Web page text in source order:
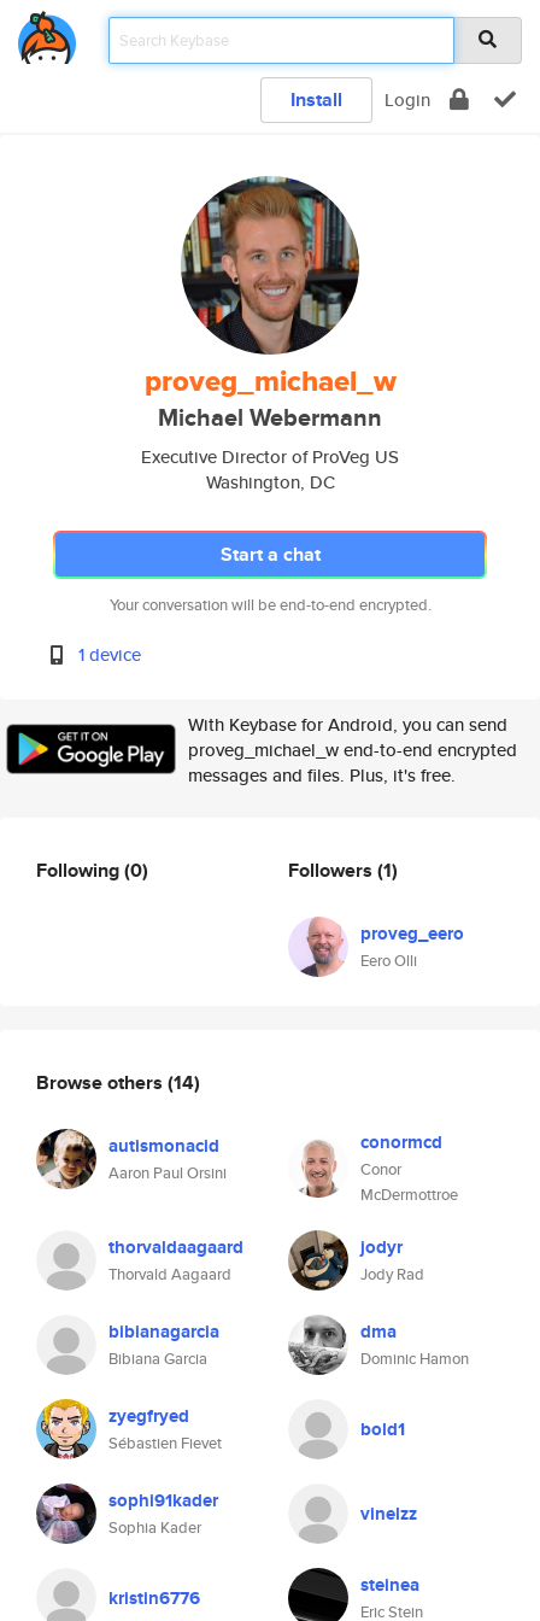
Install Login
proveg_michael_w
Michael Webermann
Executive Director of ProVeg US
Washington, DC
Start a chat
Your conversation will be end-to-end encrypted.
1 device
With Keybase for Android, you can send
proveg_michael_w end-to-end encrypted
messages and files. Plus, it's free.
Following(0) Followers (1)
proveg_eero
Eero Olli
Browse others (14)
autismonacid
Aaron Paul Orsini
conormcd
Conor
McDermottroe
thorvaldaagaard
Thorvald Aagaard
jodyr
Jody Rad
bibianagarcia
Bibiana Garcia
dma
Dominic Hamon
zyegfryed
Sébastien Fievet
bold1
sophi91kader
Sophia Kader
vinelzz
kristin6776 steinea
Eric Stein